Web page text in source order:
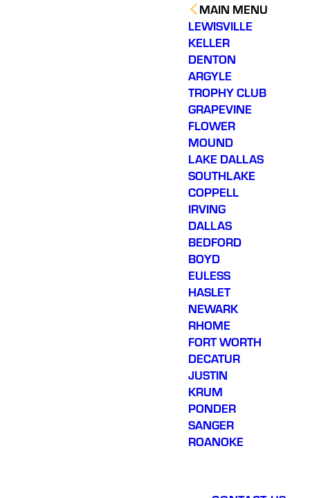
MAIN MENU
LEWISVILLE
KELLER
DENTON
ARGYLE
TROPHY CLUB
GRAPEVINE
FLOWER
MOUND
LAKE DALLAS
SOUTHLAKE
COPPELL
IRVING
DALLAS
BEDFORD
BOYD
EULESS
HASLET
NEWARK
RHOME
FORT WORTH
DECATUR
JUSTIN
KRUM
PONDER
SANGER
ROANOKE